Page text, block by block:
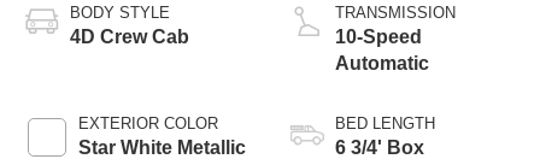
BODY STYLE
4D Crew Cab
EXTERIOR COLOR
Star White Metallic
TRANSMISSION
10-Speed
Automatic
BED LENGTH
6 3/4' Box